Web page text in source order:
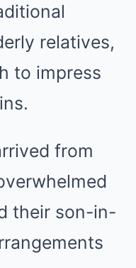
relatives,
to impress
from
their son-in-